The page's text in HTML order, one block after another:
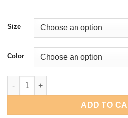
Size
Color
Health Ministries "St. Patty's"
ADD TO